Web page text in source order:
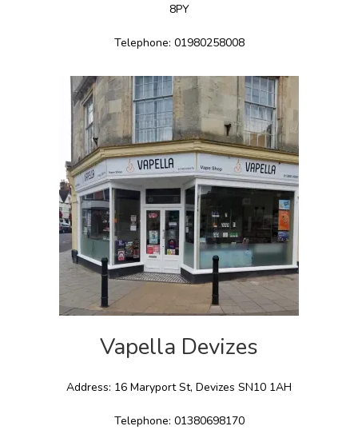
8PY
Telephone: 01980258008
Vapella Devizes
Address: 16 Maryport St, Devizes SN10 1AH
Telephone: 01380698170